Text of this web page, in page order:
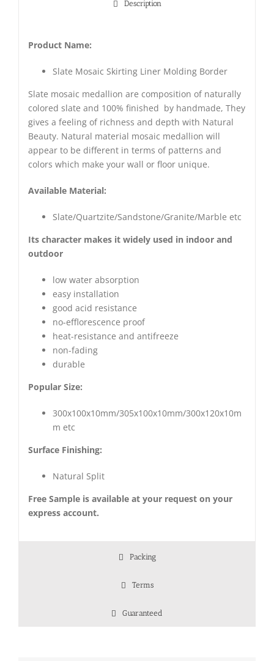
Description
Product Name:
Slate Mosaic Skirting Liner Molding Border
Slate mosaic medallion are composition of naturally
colored slate and 100% finished by handmade, They
gives a feeling of richness and depth with Natural
Beauty. Natural material mosaic medallion will
appear to be different in terms of patterns and
colors which make your wall or floor unique.
Available Material:
Slate/Quartzite/Sandstone/Granite/Marble etc
Its character makes it widely used in indoor and
outdoor
low water absorption
easy installation
good acid resistance
no-efflorescence proof
heat-resistance and antifreeze
non-fading
durable
Popular Size:
300x100x10mm/305x100x10mm/300x120x10m
m etc
Surface Finishing:
Natural Split
Free Sample is available at your request on your
express account.
Packing
Terms
Guaranteed